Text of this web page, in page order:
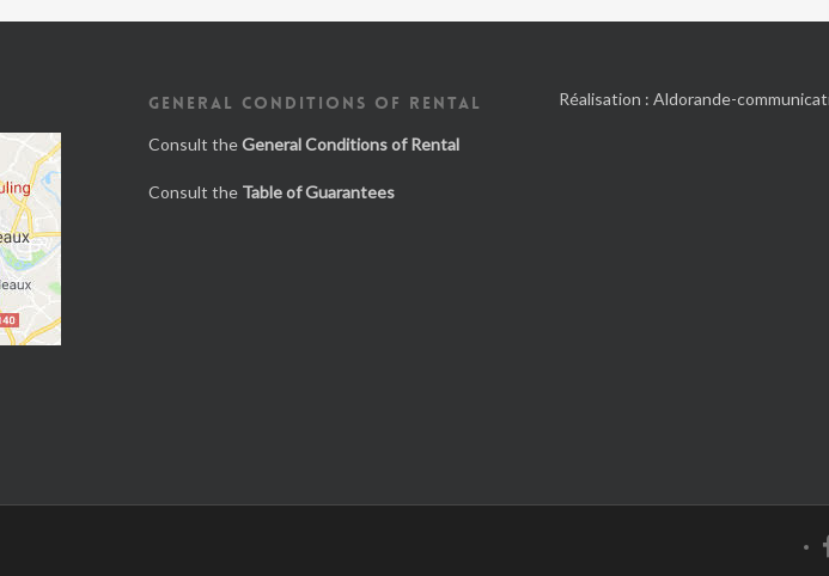
GENERAL CONDITIONS OF RENTAL
Consult theGeneral Conditions of Rental
Consult the Table of Guarantees
Réalisation :Aldorande-